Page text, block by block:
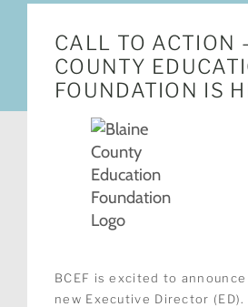
CALL TO ACTION
COUNTY
FOUNDATION IS
BCEF is excited to
new Executive Director (ED).